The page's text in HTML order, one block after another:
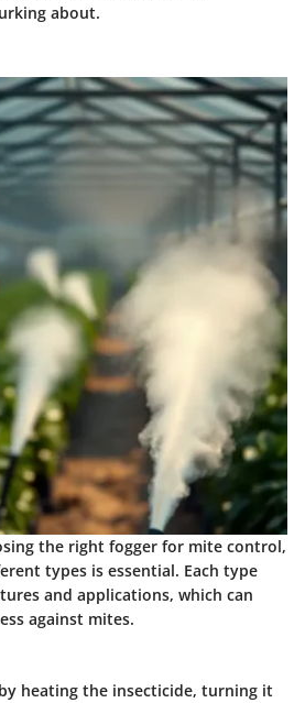
about.
the right fogger for mite control,
types is essential. Each type
and applications, which can
against mites.
heating the insecticide, turning it